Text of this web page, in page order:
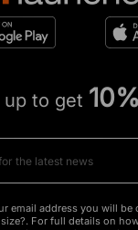
up to get
email address you will be
For full details on